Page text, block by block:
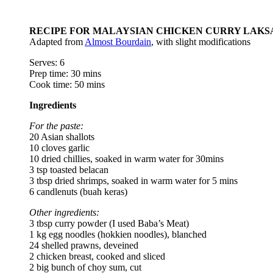
RECIPE FOR MALAYSIAN CHICKEN CURRY
Adapted from Almost Bourdain, with slight modifications
Serves: 6
Prep time: 30 mins
Cook time: 50 mins
Ingredients
For the paste:
20 Asian shallots
10 cloves garlic
10 dried chillies, soaked in warm water for 30mins
3 tsp toasted belacan
3 tbsp dried shrimps, soaked in warm water for 5 mins
6 candlenuts (buah keras)
Other ingredients:
3 tbsp curry powder (I used Baba’s Meat)
1 kg egg noodles (hokkien noodles), blanched
24 shelled prawns, deveined
2 chicken breast, cooked and sliced
2 big bunch of choy sum, cut